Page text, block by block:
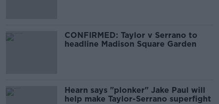
CONFIRMED: Taylor v Serrano to
headline Madison Square Garden
Hearn says "plonker" Jake Paul will
help make Taylor-Serrano superfight